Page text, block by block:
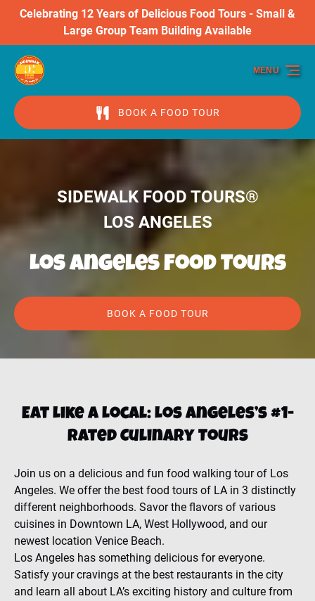
Skip to primary navigation
Skip to content
Skip to footer
Celebrating 12 Years of Delicious Food Tours - Small &
Large Group Team Building Available
BOOK A FOOD TOUR
MENU
SIDEWALK FOOD TOURS®
LOS ANGELES
Los Angeles Food Tours
BOOK A FOOD TOUR
Eat Like a Local: Los Angeles’s #1-
Rated Culinary Tours
Join us on a delicious and fun food walking tour of Los
Angeles. We offer the best food tours of LA in 3 distinctly
different neighborhoods. Savor the flavors of various
cuisines in Downtown LA, West Hollywood, and our
newest location Venice Beach.
Los Angeles has something delicious for everyone.
Satisfy your cravings at the best restaurants in the city
and learn all about LA’s exciting history and culture from